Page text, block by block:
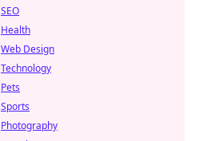
SEO
Health
Web Design
Technology
Pets
Sports
Photography